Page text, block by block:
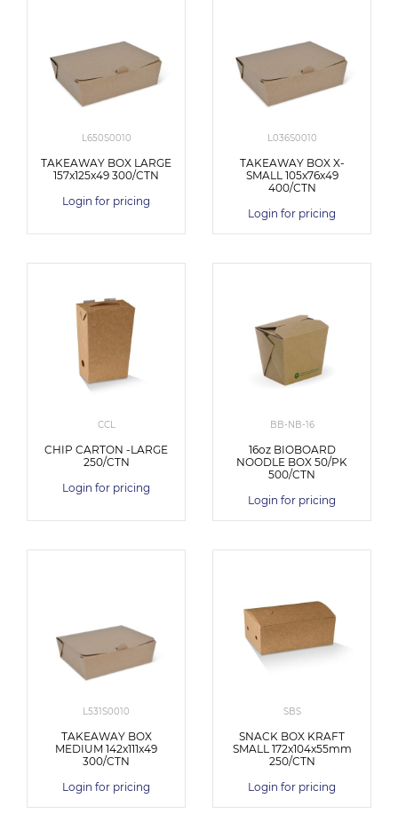
L650S0010
TAKEAWAY BOX LARGE
157x125x49 300/CTN
Login for pricing
L036S0010
TAKEAWAY BOX X-
SMALL 105x76x49
400/CTN
Login for pricing
CCL
CHIP CARTON -LARGE
250/CTN
Login for pricing
BB-NB-16
16oz BIOBOARD
NOODLE BOX 50/PK
500/CTN
Login for pricing
L531S0010
TAKEAWAY BOX
MEDIUM 142x111x49
300/CTN
Login for pricing
SBS
SNACK BOX KRAFT
SMALL 172x104x55mm
250/CTN
Login for pricing